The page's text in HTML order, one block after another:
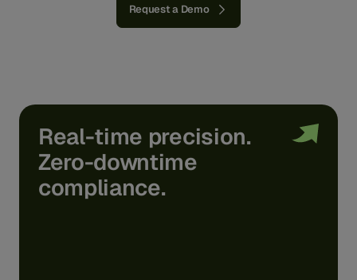
Request a Demo
Real-time precision.
Zero-downtime
compliance.